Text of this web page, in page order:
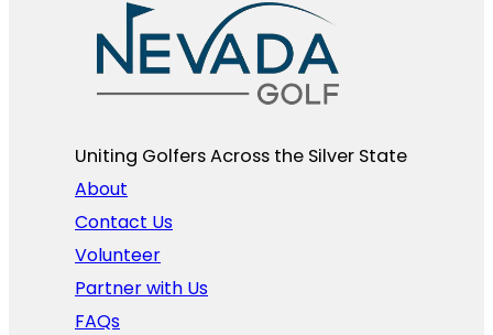
Uniting Golfers Across the Silver State​
About
Contact Us
Volunteer
Partner with Us
FAQs